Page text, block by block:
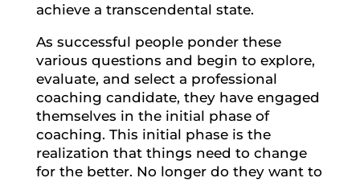
achieve a transcendental state.
As successful people ponder these
various questions and begin to explore,
evaluate, and select a professional
coaching candidate, they have engaged
themselves in the initial phase of
coaching. This initial phase is the
realization that things need to change
for the better. No longer do they want to